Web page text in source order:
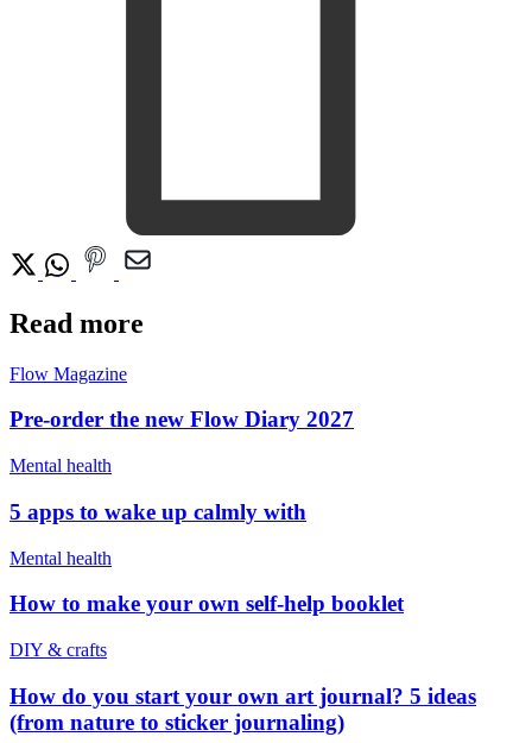
Read more
Flow Magazine
Pre-order the new Flow Diary 2027
Mental health
5 apps to wake up calmly with
Mental health
How to make your own self-help booklet
DIY & crafts
How do you start your own art journal? 5 ideas
(from nature to sticker journaling)